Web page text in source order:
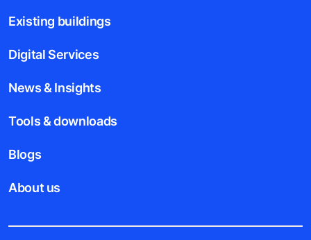
Existing buildings
Digital Services
News & Insights
Tools & downloads
Blogs
About us